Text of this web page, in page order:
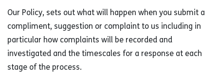
Our Policy, sets out what will happen when you submit a
compliment, suggestion or complaint to us including in
particular how complaints will be recorded and
investigated and the timescales for a response at each
stage of the process.